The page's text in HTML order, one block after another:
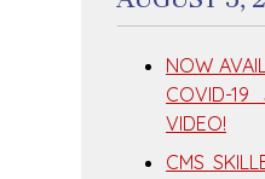
NOW
COVID-19
VIDEO!
CMS